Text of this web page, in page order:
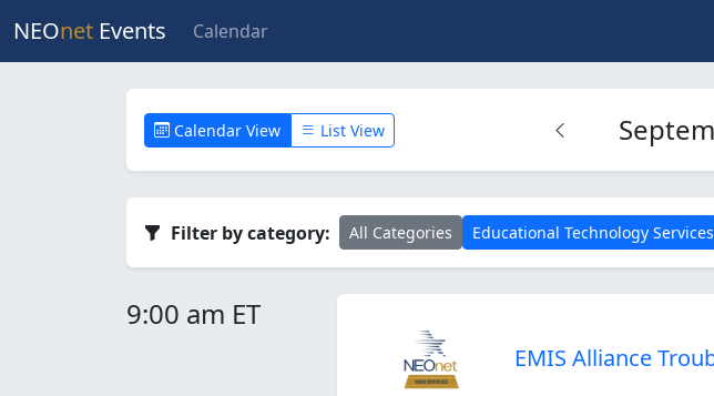
NEOnet Events Calendar
Calendar View List View
Filter by category: All Categories Educational Technology Services
9:00 am ET
EMIS Alliance